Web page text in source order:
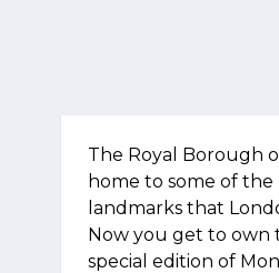
The Royal Borough
home to some of the
landmarks that
Now you get to own
special edition of